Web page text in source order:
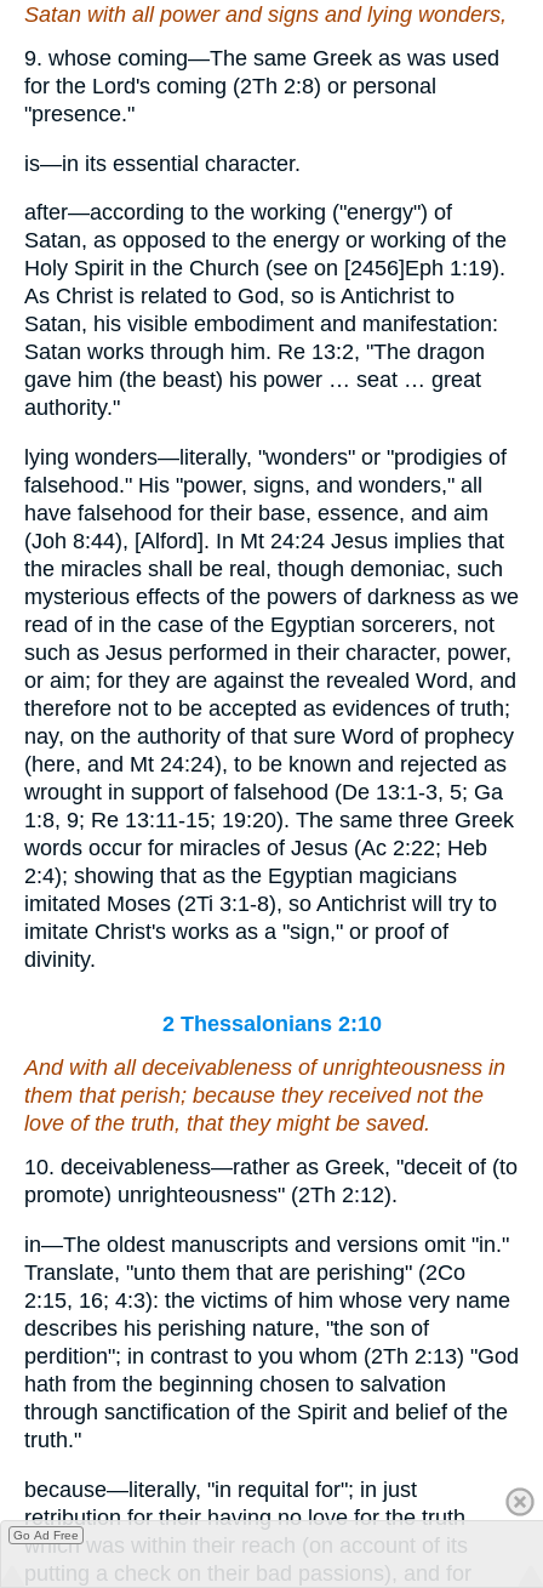
Satan with all power and signs and lying wonders,
9. whose coming—The same Greek as was used
for the Lord's coming (2Th 2:8) or personal
"presence."
is—in its essential character.
after—according to the working ("energy") of
Satan, as opposed to the energy or working of the
Holy Spirit in the Church (see on [2456]Eph 1:19).
As Christ is related to God, so is Antichrist to
Satan, his visible embodiment and manifestation:
Satan works through him. Re 13:2, "The dragon
gave him (the beast) his power … seat … great
authority."
lying wonders—literally, "wonders" or "prodigies of
falsehood." His "power, signs, and wonders," all
have falsehood for their base, essence, and aim
(Joh 8:44), [Alford]. In Mt 24:24 Jesus implies that
the miracles shall be real, though demoniac, such
mysterious effects of the powers of darkness as we
read of in the case of the Egyptian sorcerers, not
such as Jesus performed in their character, power,
or aim; for they are against the revealed Word, and
therefore not to be accepted as evidences of truth;
nay, on the authority of that sure Word of prophecy
(here, and Mt 24:24), to be known and rejected as
wrought in support of falsehood (De 13:1-3, 5; Ga
1:8, 9; Re 13:11-15; 19:20). The same three Greek
words occur for miracles of Jesus (Ac 2:22; Heb
2:4); showing that as the Egyptian magicians
imitated Moses (2Ti 3:1-8), so Antichrist will try to
imitate Christ's works as a "sign," or proof of
divinity.
2 Thessalonians 2:10
And with all deceivableness of unrighteousness in
them that perish; because they received not the
love of the truth, that they might be saved.
10. deceivableness—rather as Greek, "deceit of (to
promote) unrighteousness" (2Th 2:12).
in—The oldest manuscripts and versions omit "in."
Translate, "unto them that are perishing" (2Co
2:15, 16; 4:3): the victims of him whose very name
describes his perishing nature, "the son of
perdition"; in contrast to you whom (2Th 2:13) "God
hath from the beginning chosen to salvation
through sanctification of the Spirit and belief of the
truth."
because—literally, "in requital for"; in just
retribution for their having no love for the truth
which was within their reach (on account of its
putting a check on their bad passions), and for
Go Ad Free